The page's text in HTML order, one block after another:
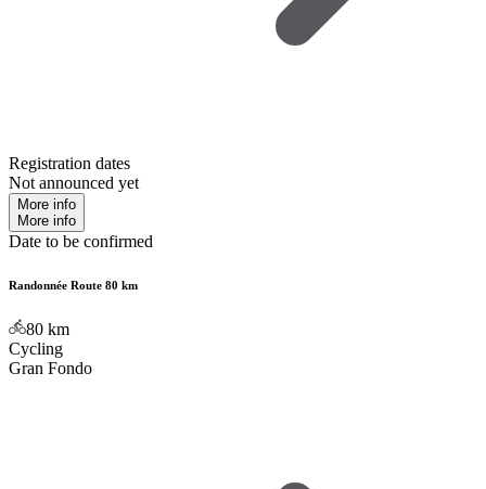
Registration dates
Not announced yet
More info
More info
Date to be confirmed
Randonnée Route 80 km
80 km
Cycling
Gran Fondo